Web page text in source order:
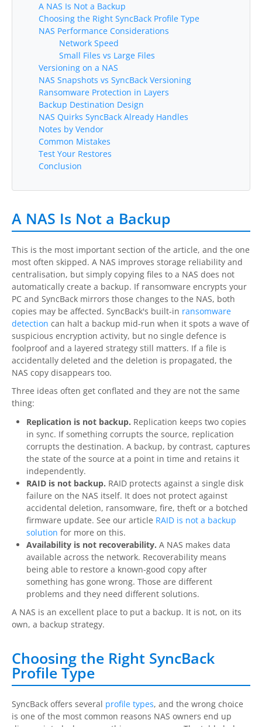
Tutorials
SyncBackProOnline Help
Uptime Status
About
About Us
Customers
Testimonials
Trust & Security
Contact
Contact Us
Request Support
Subscribe to Mailing List
A NAS Is Not a Backup
Choosing the Right SyncBack Profile Type
NAS Performance Considerations
Network Speed
Small Files vs Large Files
Versioning on a NAS
NAS Snapshots vs SyncBack Versioning
Ransomware Protection in Layers
Backup Destination Design
NAS Quirks SyncBack Already Handles
Notes by Vendor
Common Mistakes
Test Your Restores
Conclusion
A NAS Is Not a Backup
This is the most important section of the article, and the one
most often skipped. A NAS improves storage reliability and
centralisation, but simply copying files to a NAS does not
automatically create a backup. If ransomware encrypts your
PC and SyncBack mirrors those changes to the NAS, both
copies may be affected. SyncBack's built-in ransomware
detection can halt a backup mid-run when it spots a wave of
suspicious encryption activity, but no single defence is
foolproof and a layered strategy still matters. If a file is
accidentally deleted and the deletion is propagated, the
NAS copy disappears too.
Three ideas often get conflated and they are not the same
thing:
Replication is not backup. Replication keeps two copies
in sync. If something corrupts the source, replication
corrupts the destination. A backup, by contrast, captures
the state of the source at a point in time and retains it
independently.
RAID is not backup. RAID protects against a single disk
failure on the NAS itself. It does not protect against
accidental deletion, ransomware, fire, theft or a botched
firmware update. See our article RAID is not a backup
solution for more on this.
Availability is not recoverability. A NAS makes data
available across the network. Recoverability means
being able to restore a known-good copy after
something has gone wrong. Those are different
problems and they need different solutions.
A NAS is an excellent place to put a backup. It is not, on its
own, a backup strategy.
Choosing the Right SyncBack
Profile Type
SyncBack offers several profile types, and the wrong choice
is one of the most common reasons NAS owners end up